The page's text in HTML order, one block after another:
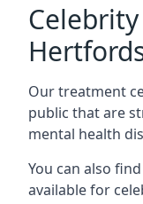
Our treatment
public that are
mental health
You can also
available for